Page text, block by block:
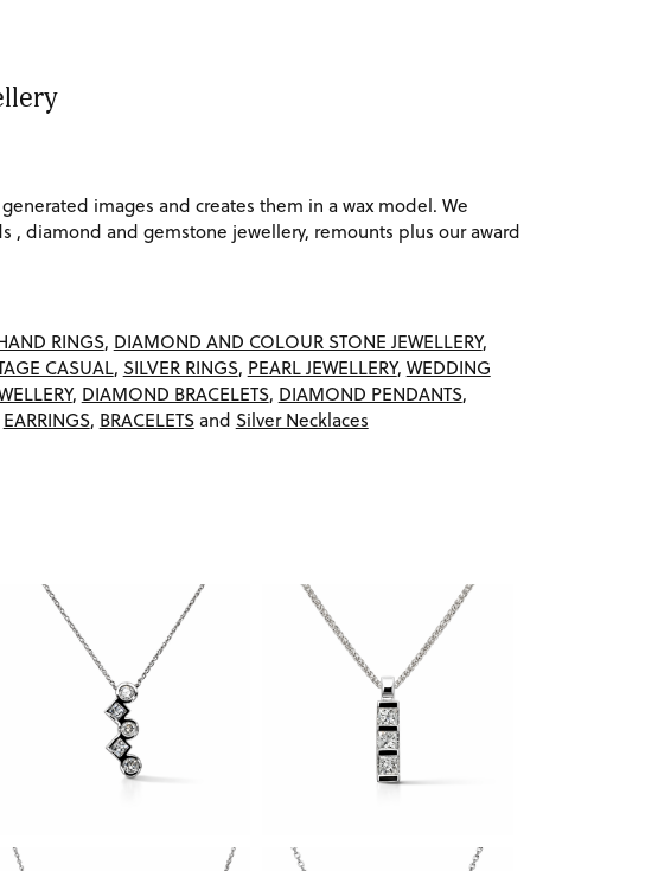
images and creates them in a wax model. We
diamond and gemstone jewellery, remounts plus our award
RINGS, DIAMOND AND COLOUR STONE JEWELLERY,
CASUAL, SILVER RINGS, PEARL JEWELLERY, WEDDING
, DIAMOND BRACELETS, DIAMOND PENDANTS,
EARRINGS, BRACELETSand Silver Necklaces